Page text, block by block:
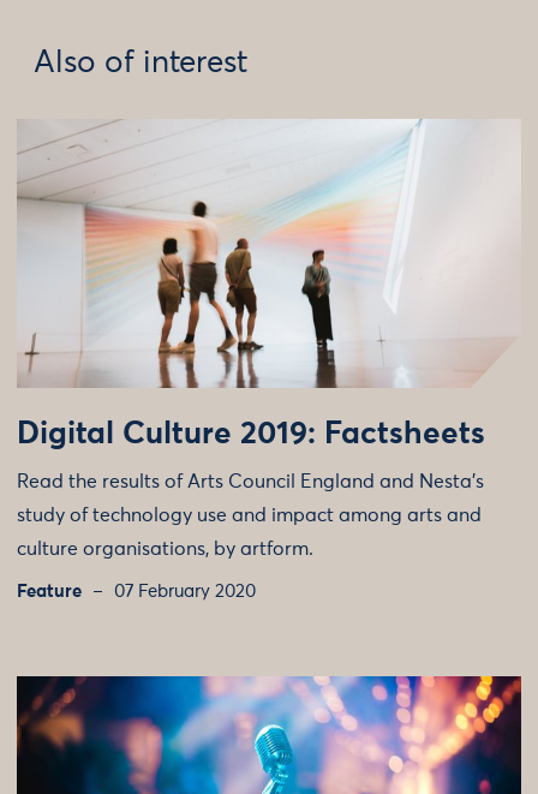
Also of interest
Digital Culture 2019: Factsheets
Read the results of Arts Council England and Nesta’s
study of technology use and impact among arts and
culture organisations, by artform.
Feature 07 February 2020